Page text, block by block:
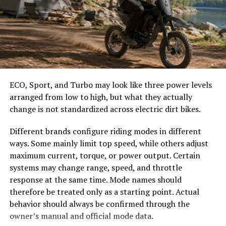
server and return. A value under 30 ms is ideal for
Valorant, giving players near-instant responses.
Between 30 and 60 ms, the game remains smooth,
though you may occasionally notice slight delays. Once
ping rises above 80 ms, the gameplay experience begins
above 120 ms can make Valorant virtually unplayable in
competitive settings.
identify not just their latency but also packet loss and
jitter. Packet loss occurs when data never makes it to
the server, resulting in skipped actions or stuttering
movement. Jitter refers to inconsistent latency, where
ping spikes suddenly from 30 ms to 150 ms, creating
unpredictable gameplay. Both problems are as
detrimental as high ping itself, making consistent
testing an essential habit for serious players.
ECO, Sport, and Turbo may look like three power levels
arranged from low to high, but what they actually
change is not standardized across electric dirt bikes.
Different brands configure riding modes in different
ways. Some mainly limit top speed, while others adjust
maximum current, torque, or power output. Certain
systems may change range, speed, and throttle
response at the same time. Mode names should
therefore be treated only as a starting point. Actual
behavior should always be confirmed through the
owner’s manual and official mode data.